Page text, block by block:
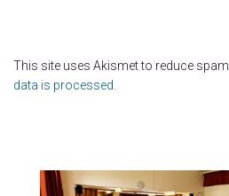
This site uses Akismet to reduce spam.
data is processed.